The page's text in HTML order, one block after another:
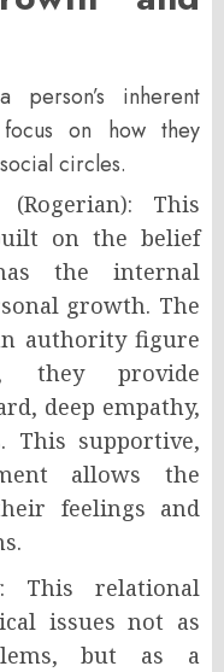
inherent
on how they
circles.
(Rogerian): This
on the belief
the internal
growth. The
authority figure
they provide
deep empathy,
This supportive,
allows the
feelings and
This relational
issues not as
but as a